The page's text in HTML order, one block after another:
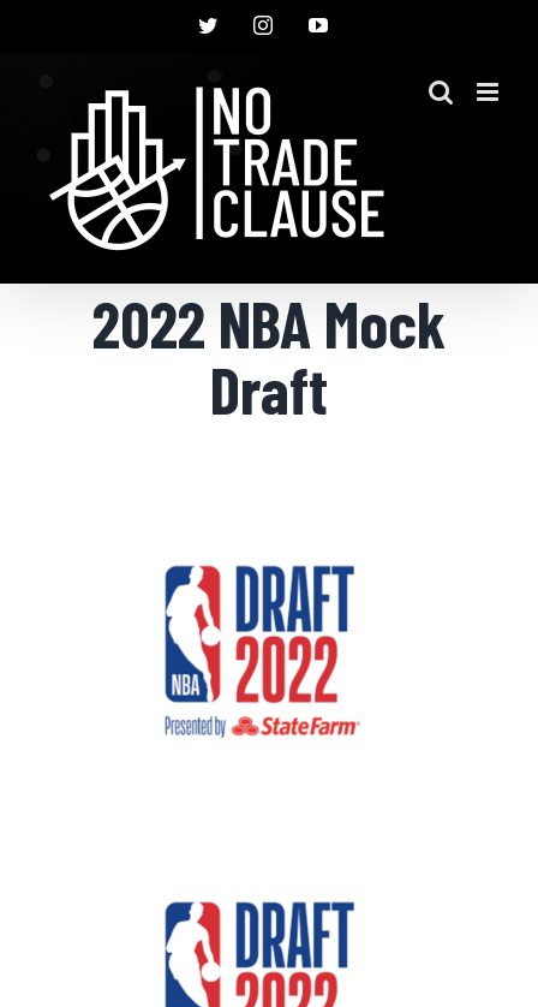
TwitterInstagramYouTube
2022 NBA Mock
Draft